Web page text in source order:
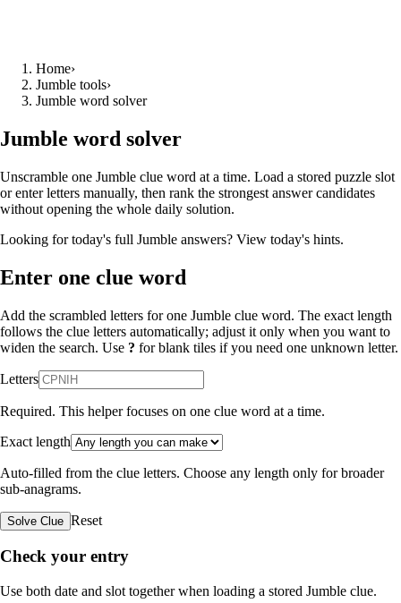
Home›
Jumble tools›
Jumble word solver
Jumble word solver
Unscramble one Jumble clue word at a time. Load a stored puzzle slot
or enter letters manually, then rank the strongest answer candidates
without opening the whole daily solution.
Looking for today's full Jumble answers? View today's hints.
Enter one clue word
Add the scrambled letters for one Jumble clue word. The exact length
follows the clue letters automatically; adjust it only when you want to
widen the search. Use ? for blank tiles if you need one unknown letter.
Letters
Required. This helper focuses on one clue word at a time.
Exact length
Auto-filled from the clue letters. Choose any length only for broader
sub-anagrams.
Solve Clue Reset
Check your entry
Use both date and slot together when loading a stored Jumble clue.